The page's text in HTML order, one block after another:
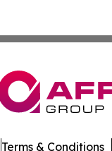
Terms & Conditions